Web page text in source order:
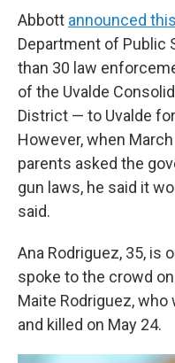
Abbott announced
Department of Public
than 30 law
of the Uvalde
District — to Uvalde
However, when
parents asked the
gun laws, he said it
said.
Ana Rodriguez, 35, is
spoke to the crowd
Maite Rodriguez,
and killed on May 24.